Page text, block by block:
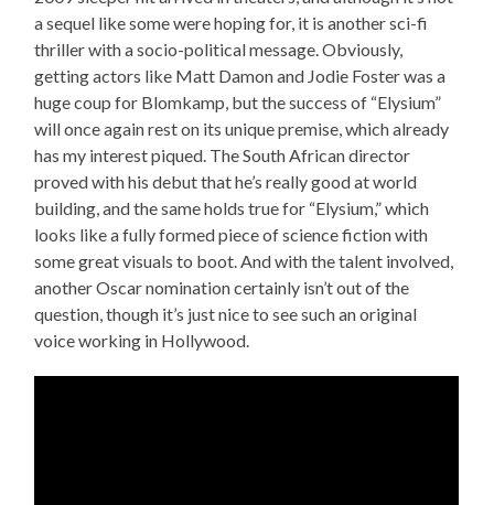
a sequel like some were hoping for, it is another sci-fi
thriller with a socio-political message. Obviously,
getting actors like Matt Damon and Jodie Foster was a
huge coup for Blomkamp, but the success of “Elysium”
will once again rest on its unique premise, which already
has my interest piqued. The South African director
proved with his debut that he’s really good at world
building, and the same holds true for “Elysium,” which
looks like a fully formed piece of science fiction with
some great visuals to boot. And with the talent involved,
another Oscar nomination certainly isn’t out of the
question, though it’s just nice to see such an original
voice working in Hollywood.